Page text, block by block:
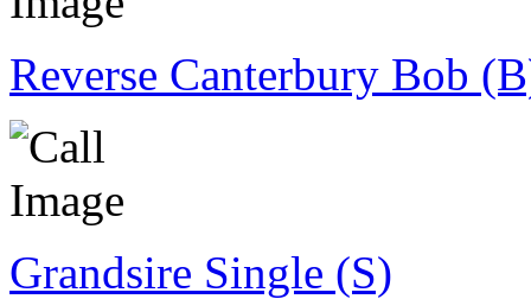
Reverse Canterbury Bob
Grandsire Single (S)